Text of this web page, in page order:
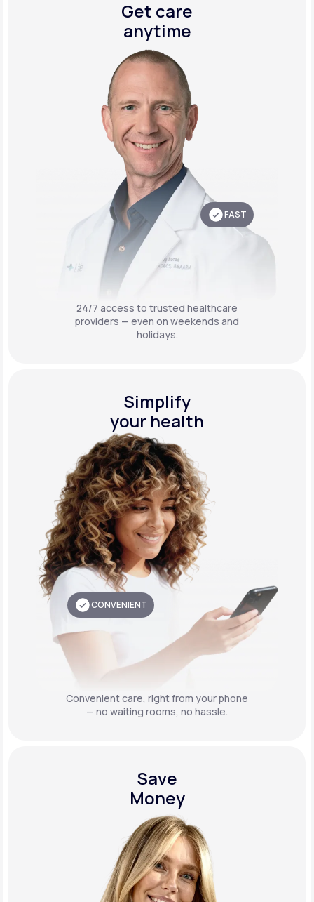
Get care
anytime
FAST
24/7 access to trusted healthcare
providers — even on weekends and
holidays.
Simplify
your health
CONVENIENT
Convenient care, right from your phone
— no waiting rooms, no hassle.
Save
Money